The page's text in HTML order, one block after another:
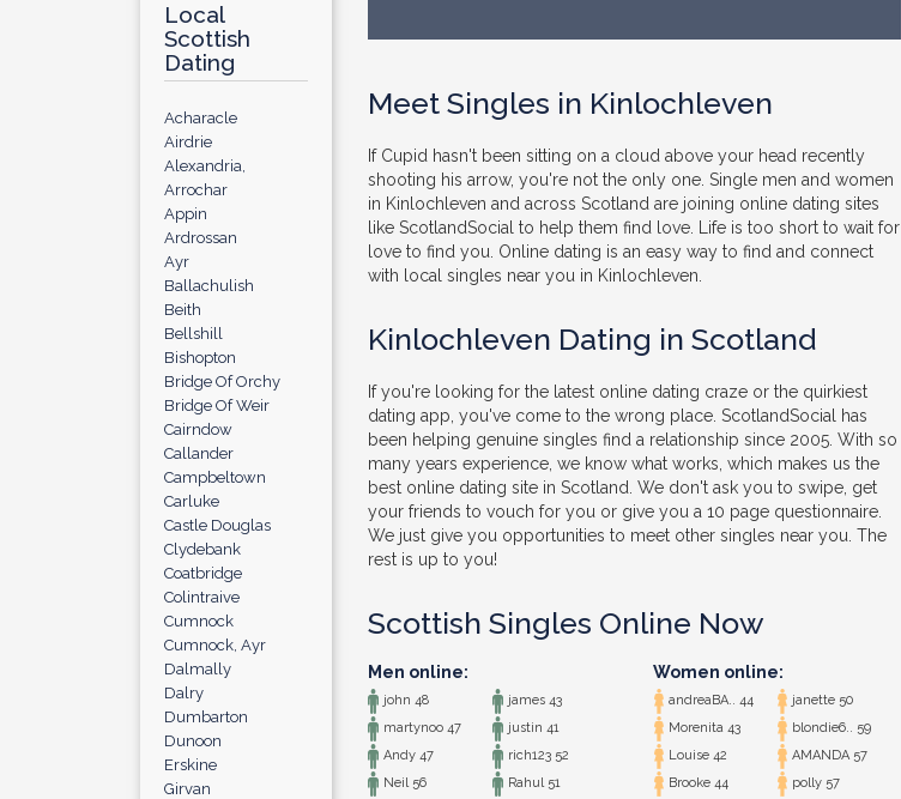
Local
Scottish
Dating
Acharacle
Airdrie
Alexandria,
Arrochar
Appin
Ardrossan
Ayr
Ballachulish
Beith
Bellshill
Bishopton
Bridge Of Orchy
Bridge Of Weir
Cairndow
Callander
Campbeltown
Carluke
Castle Douglas
Clydebank
Coatbridge
Colintraive
Cumnock
Cumnock, Ayr
Dalmally
Dalry
Dumbarton
Dunoon
Erskine
Girvan
Meet Singles in Kinlochleven
If Cupid hasn't been sitting on a cloud above your head recently
shooting his arrow, you're not the only one. Single men and women
in Kinlochleven and across Scotland are joining online dating sites
like ScotlandSocial to help them find love. Life is too short to wait for
love to find you. Online dating is an easy way to find and connect
with local singles near you in Kinlochleven.
Kinlochleven Dating in Scotland
If you're looking for the latest online dating craze or the quirkiest
dating app, you've come to the wrong place. ScotlandSocial has
been helping genuine singles find a relationship since 2005. With so
many years experience, we know what works, which makes us the
best online dating site in Scotland. We don't ask you to swipe, get
your friends to vouch for you or give you a 10 page questionnaire.
We just give you opportunities to meet other singles near you. The
rest is up to you!
Scottish Singles Online Now
Men online:
john 48
james 43
martynoo 47
justin 41
Andy 47
rich123 52
Neil 56
Rahul 51
Women online:
andreaBA.. 44
janette 50
Morenita 43
blondie6.. 59
Louise 42
AMANDA 57
Brooke 44
polly 57